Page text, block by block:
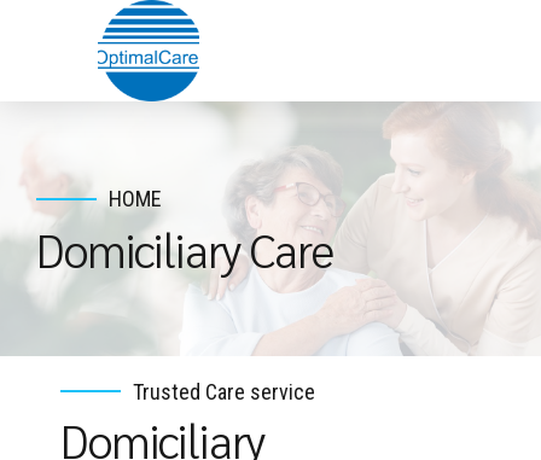
HOME
Domiciliary Care
Trusted Care service
Domiciliary